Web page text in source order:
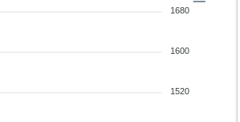
1680
1600
1520